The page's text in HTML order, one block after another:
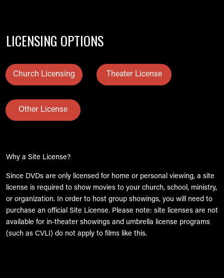
LICENSING OPTIONS
Church Licensing Theater License
Other License
Why a Site License?
Since DVDs are only licensed for home or personal viewing, a site
license is required to show movies to your church, school, ministry,
or organization. In order to host group showings, you will need to
purchase an official Site License. Please note: site licenses are not
available for in-theater showings and umbrella license programs
(such as CVLI) do not apply to films like this.